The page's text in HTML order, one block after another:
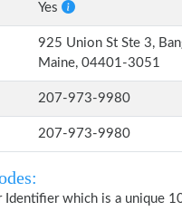
Yes
925 Union St Ste 3,
Maine, 04401-3051
207-973-9980
207-973-9980
Identifier which is a unique